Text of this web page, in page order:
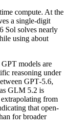
compute. At the
a single-digit
Sol solves nearly
using about
models are
reasoning under
GPT‑5.6,
GLM 5.2 is
from
that open-
for broader